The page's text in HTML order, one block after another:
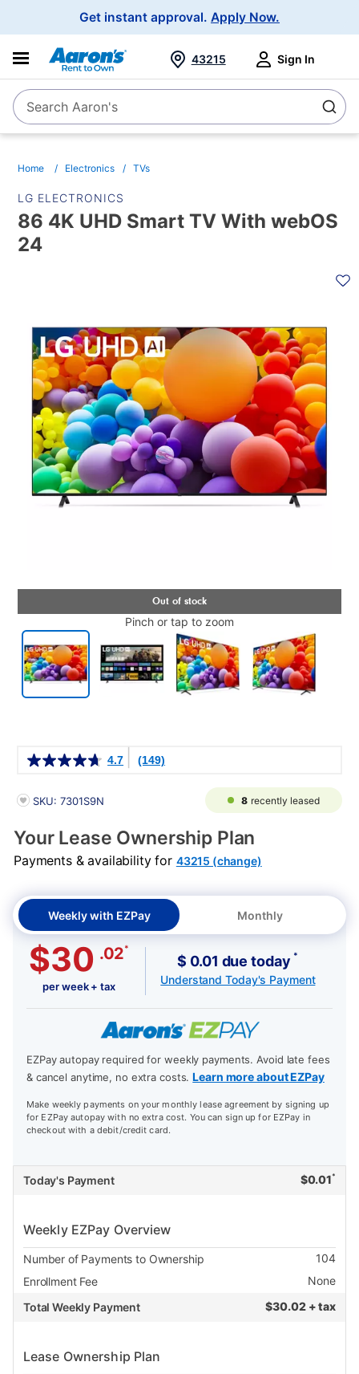
Get instant approval. Apply Now.
SearchSearch Aaron's
43215 Sign In
Home Electronics TVs
LG ELECTRONICS
86 4K UHD Smart TV With webOS
24
Pinch or tap to zoom
4.7 (149)
PRODUCT INFORMATION
SKU: 7301S9N 8 recently leased
Your Lease Ownership Plan
Payments & availability for 43215 (change)
Weekly with EZPay Monthly
$30 .02*
per week + tax
$ 0.01 due today *
Understand Today's Payment
EZPay autopay required for weekly payments. Avoid late fees
& cancel anytime, no extra costs.Learn more about EZPay
Make weekly payments on your monthly lease agreement by signing up
for EZPay autopay with no extra cost. You can sign up for EZPay in
checkout with a debit/credit card.
Today's Payment $0.01 *
Weekly EZPay Overview
Number of Payments to Ownership
104
Enrollment Fee
None
Total Weekly Payment
$30.02 + tax
Lease Ownership Plan